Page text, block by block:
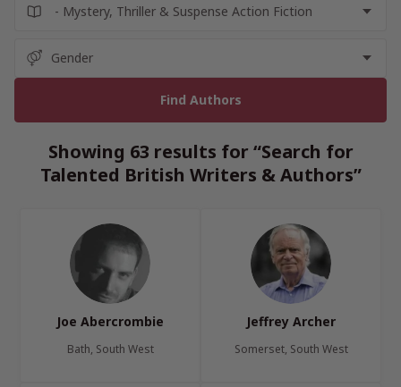
Showing 63 results for “Search for
Talented British Writers & Authors”
Joe Abercrombie
Bath, South West
Jeffrey Archer
Somerset, South West